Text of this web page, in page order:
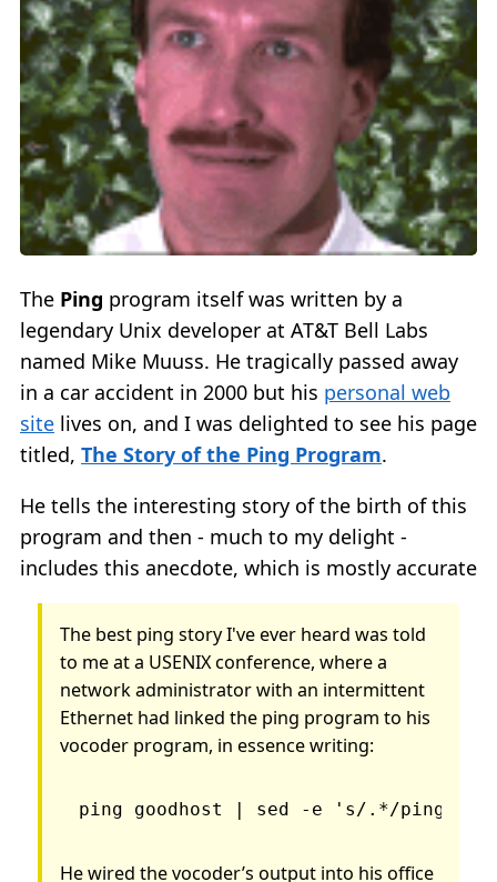
The Ping program itself was written by a
legendary Unix developer at AT&T Bell Labs
named Mike Muuss. He tragically passed away
in a car accident in 2000 but his personal web
site lives on, and I was delighted to see his page
titled, The Story of the Ping Program.
He tells the interesting story of the birth of this
program and then - much to my delight -
includes this anecdote, which is mostly accurate
The best ping story I've ever heard was told
to me at a USENIX conference, where a
network administrator with an intermittent
Ethernet had linked the ping program to his
vocoder program, in essence writing:
ping goodhost | sed -e 's/.*/ping/' |
He wired the vocoder’s output into his office